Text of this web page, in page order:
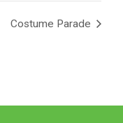
Costume Parade